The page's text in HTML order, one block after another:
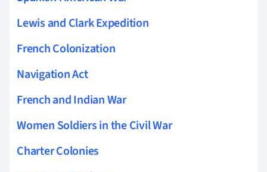
Lewis and Clark Expedition
French Colonization
Navigation Act
French and Indian War
Women Soldiers in the Civil War
Charter Colonies